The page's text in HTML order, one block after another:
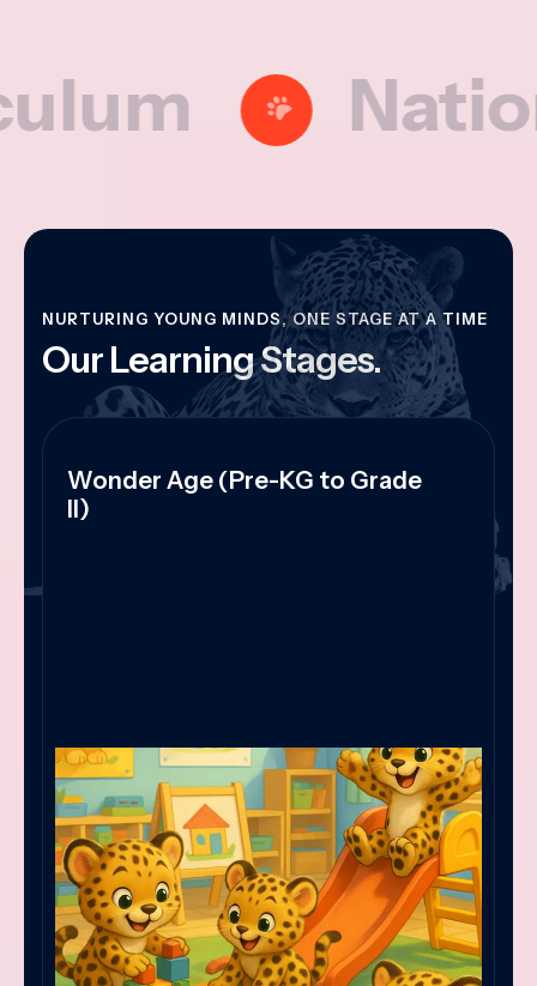
National
NURTURING YOUNG MINDS, ONE STAGE AT A TIME
Our Learning Stages.
Wonder Age (Pre-KG to Grade
II)